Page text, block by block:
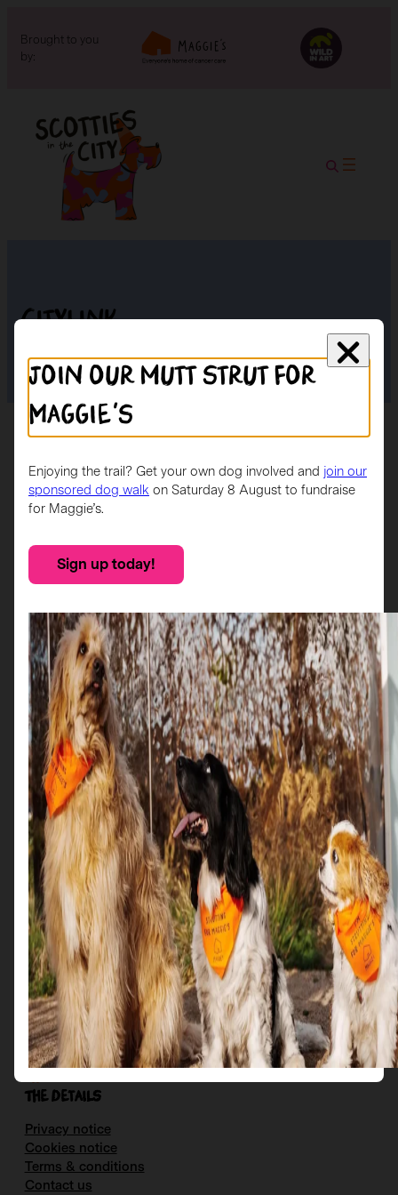
Brought to you
by:
Citylink
Home> Sponsors
Sponsor
Citylink operates and extensive network of long-distance
express coach services within Scotland, connecting
communities in rural areas and city centres.
Citylink’s vision is to be the first-choice provider of travel
and leisure solutions across Scotland. They exhibit their
strong company values in everything they do, and are
committed to upholding and advancing the Fair Work First
criteria.
More
Get in Touch
Email us at: scotties@maggies.org
Follow us on our socials:
Facebook InstagramX YouTube
The details
Privacy notice
Cookies notice
Terms & conditions
Contact us
Join our mutt strut for
Maggie's
Enjoying the trail? Get your own dog involved and join our
sponsored dog walk on Saturday 8 August to fundraise
for Maggie’s.
Sign up today!